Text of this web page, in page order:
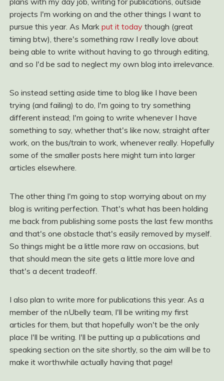
projects I'm working on and the other things I want to
pursue this year. As Mark put it today though (great
timing btw), there's something raw I really love about
being able to write without having to go through editing,
and so I'd be sad to neglect my own blog into irrelevance.
So instead setting aside time to blog like I have been
trying (and failing) to do, I'm going to try something
different instead; I'm going to write whenever I have
something to say, whether that's like now, straight after
work, on the bus/train to work, whenever really. Hopefully
some of the smaller posts here might turn into larger
articles elsewhere.
The other thing I'm going to stop worrying about on my
blog is writing perfection. That's what has been holding
me back from publishing some posts the last few months
and that's one obstacle that's easily removed by myself.
So things might be a little more raw on occasions, but
that should mean the site gets a little more love and
that's a decent tradeoff.
I also plan to write more for publications this year. As a
member of the nUbelly team, I'll be writing my first
articles for them, but that hopefully won't be the only
place I'll be writing. I'll be putting up a publications and
speaking section on the site shortly, so the aim will be to
make it worthwhile actually having that page!